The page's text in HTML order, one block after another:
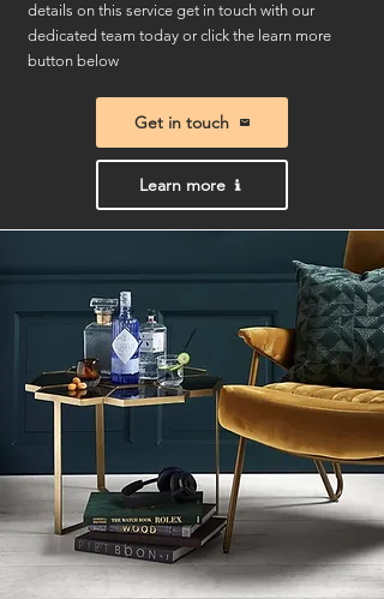
details on this service get in touch with our
dedicated team today or click the learn more
button below
Get in touch
Learn more